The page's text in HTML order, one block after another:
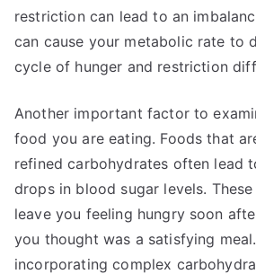
restriction can lead to an
can cause your metabolic rate to
cycle of hunger and restriction
Another important factor to
food you are eating. Foods that
refined carbohydrates often lead
drops in blood sugar levels.
leave you feeling hungry soon
you thought was a satisfying
incorporating complex